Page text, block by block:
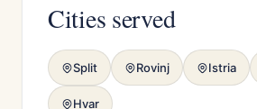
Cities served
Split Rovinj Istria
Hvar